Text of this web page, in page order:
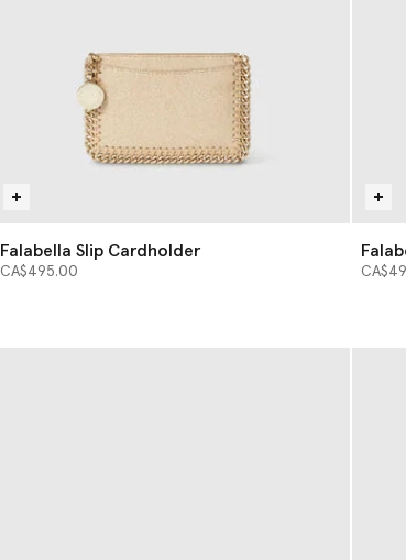
Falabella Slip Cardholder
CA$495.00